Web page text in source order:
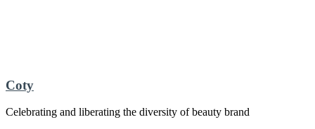
Coty
Celebrating and liberating the diversity of beauty brand